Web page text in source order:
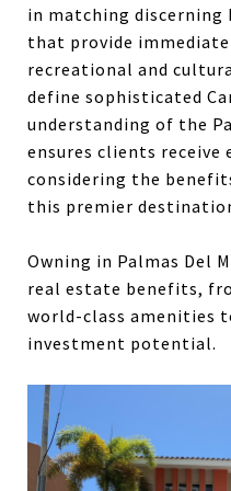
in matching discerning
that provide
recreational and
define sophisticated
understanding of the
ensures clients receive
considering the
this premier
Owning in Palmas Del
real estate benefits,
world-class amenities
investment potential.